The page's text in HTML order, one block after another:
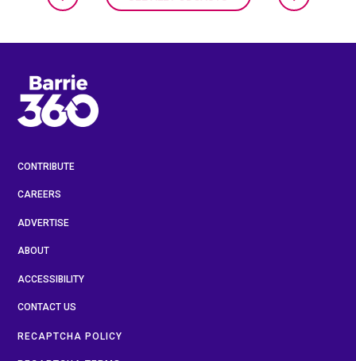
CONTRIBUTE
CAREERS
ADVERTISE
ABOUT
ACCESSIBILITY
CONTACT US
RECAPTCHA POLICY